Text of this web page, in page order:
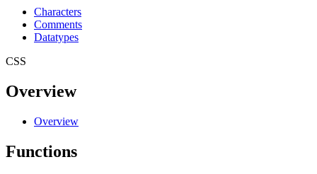
Characters
Comments
Datatypes
CSS
Overview
Overview
Functions